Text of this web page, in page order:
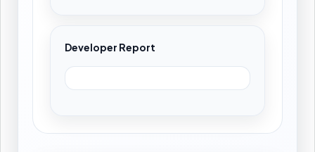
Developer Report